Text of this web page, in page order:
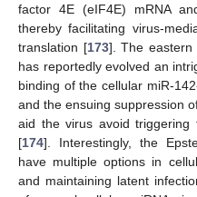
factor 4E (eIF4E) mRNA
thereby facilitating virus-
translation [173]. The eastern
has reportedly evolved an
binding of the cellular miR-
and the ensuing suppression
aid the virus avoid triggering
[174]. Interestingly, the
have multiple options in
and maintaining latent